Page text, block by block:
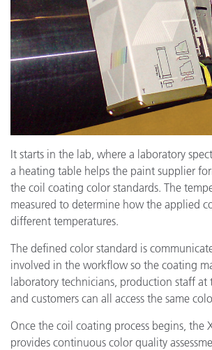
It starts in the lab, where a laboratory
a heating table helps the paint supplier
the coil coating color standards. The
measured to determine how the applied
different temperatures.
The defined color standard is
involved in the workflow so the coating
laboratory technicians, production staff at
and customers can all access the same
Once the coil coating process begins, the
provides continuous color quality